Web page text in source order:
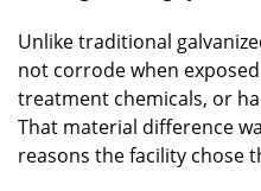
Unlike traditional
not corrode when
treatment chemicals, or
That material difference
reasons the facility chose